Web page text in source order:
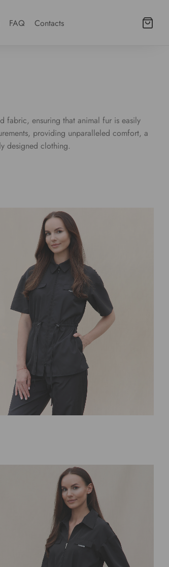
FAQ Contacts
fabric, ensuring that animal fur is easily
providing unparalleled comfort, a
designed clothing.